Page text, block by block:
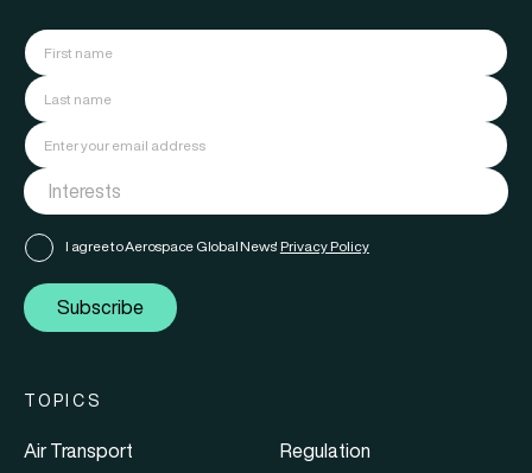
I agree to Aerospace Global News' Privacy Policy
Subscribe
TOPICS
Air Transport
Regulation